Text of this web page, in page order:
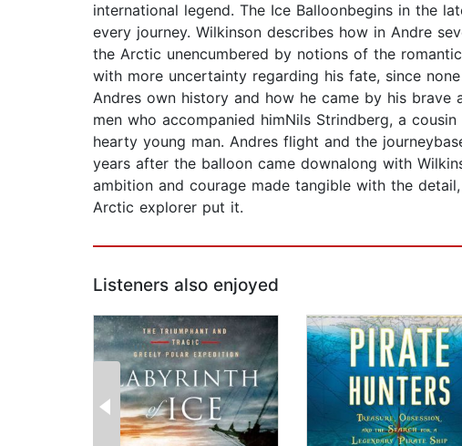
international legend. The Ice Balloonbegins in the
every journey. Wilkinson describes how in Andre
the Arctic unencumbered by notions of the
with more uncertainty regarding his fate, since
Andres own history and how he came by his
men who accompanied himNils Strindberg, a
hearty young man. Andres flight and the
years after the balloon came downalong with
ambition and courage made tangible with the
Arctic explorer put it.
Listeners also enjoyed